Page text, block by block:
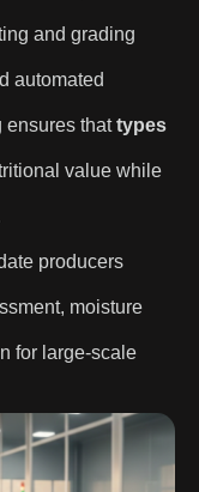
and grading
automated
ensures thattypes
value while
producers
moisture
for large-scale